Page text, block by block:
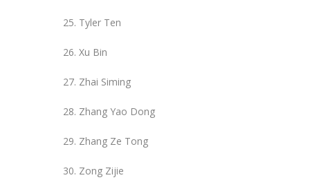
Tyler Ten
Xu Bin
Zhai Siming
Zhang Yao Dong
Zhang Ze Tong
Zong Zijie